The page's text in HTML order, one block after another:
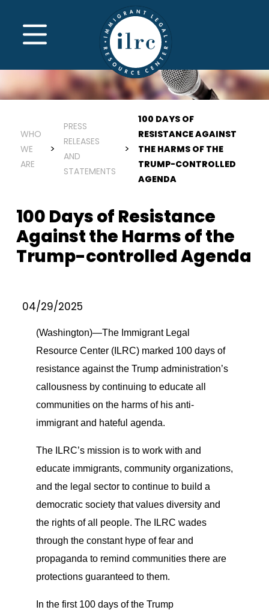
MENU
WHO
WE
ARE
PRESS
RELEASES
AND
STATEMENTS
100 DAYS OF
RESISTANCE AGAINST
THE HARMS OF THE
TRUMP-CONTROLLED
AGENDA
100 Days of Resistance
Against the Harms of the
Trump-controlled Agenda
04/29/2025
(Washington)—The Immigrant Legal
Resource Center (ILRC) marked 100 days of
resistance against the Trump administration’s
callousness by continuing to educate all
communities on the harms of his anti-
immigrant and hateful agenda.
The ILRC’s mission is to work with and
educate immigrants, community organizations,
and the legal sector to continue to build a
democratic society that values diversity and
the rights of all people. The ILRC wades
through the constant hype of fear and
propaganda to remind communities there are
protections guaranteed to them.
In the first 100 days of the Trump